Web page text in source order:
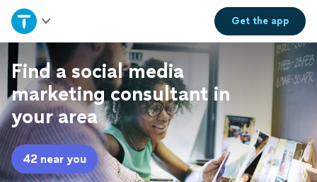
Get theapp
Home
Explore Services
Join as a pro
Sign up
Find a social media
marketing consultant in
your area
42 near you